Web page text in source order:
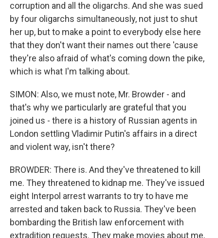
corruption and all the oligarchs. And she was sued
by four oligarchs simultaneously, not just to shut
her up, but to make a point to everybody else here
that they don't want their names out there 'cause
they're also afraid of what's coming down the pike,
which is what I'm talking about.
SIMON: Also, we must note, Mr. Browder - and
that's why we particularly are grateful that you
joined us - there is a history of Russian agents in
London settling Vladimir Putin's affairs in a direct
and violent way, isn't there?
BROWDER: There is. And they've threatened to kill
me. They threatened to kidnap me. They've issued
eight Interpol arrest warrants to try to have me
arrested and taken back to Russia. They've been
bombarding the British law enforcement with
extradition requests. They make movies about me,